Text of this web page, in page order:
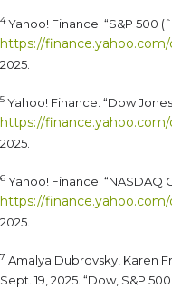
4Yahoo! Finance. “S&P 500
https://finance.yahoo.com/
2025.
5 Yahoo! Finance. “Dow
https://
2025.
6 Yahoo! Finance. “NASDAQ
https://
2025.
7 Amalya Dubrovsky, Karen
Sept. 19, 2025. “Dow, S&P